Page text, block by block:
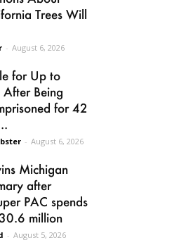
Trees Will
- August 6, 2026
for Up to
Being
for 42
- August 6, 2026
Michigan
after
PAC spends
million
- August 5, 2026